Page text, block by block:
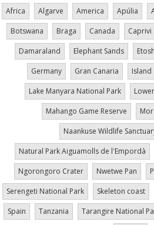
Africa Algarve America Apúlia
Botswana
Braga Canada Caprivi
Damaraland
Elephant Sands
Germany
Gran Canaria Island
Lake Manyara National Park
Mahango Game Reserve
Naankuse Wildlife
Natural Park Aiguamolls de l'Empordà
Ngorongoro Crater
Nwetwe Pan
Serengeti National Park
Skeleton coast
Spain
Tanzania Tarangire National